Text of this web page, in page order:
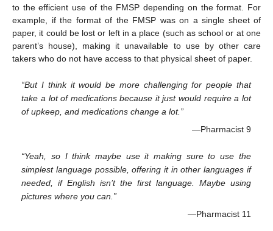
to the efficient use of the FMSP depending on the format. For
example, if the format of the FMSP was on a single sheet of
paper, it could be lost or left in a place (such as school or at one
parent’s house), making it unavailable to use by other care
takers who do not have access to that physical sheet of paper.
“But I think it would be more challenging for people that
take a lot of medications because it just would require a lot
of upkeep, and medications change a lot.”
—Pharmacist 9
“Yeah, so I think maybe use it making sure to use the
simplest language possible, offering it in other languages if
needed, if English isn’t the first language. Maybe using
pictures where you can.”
—Pharmacist 11